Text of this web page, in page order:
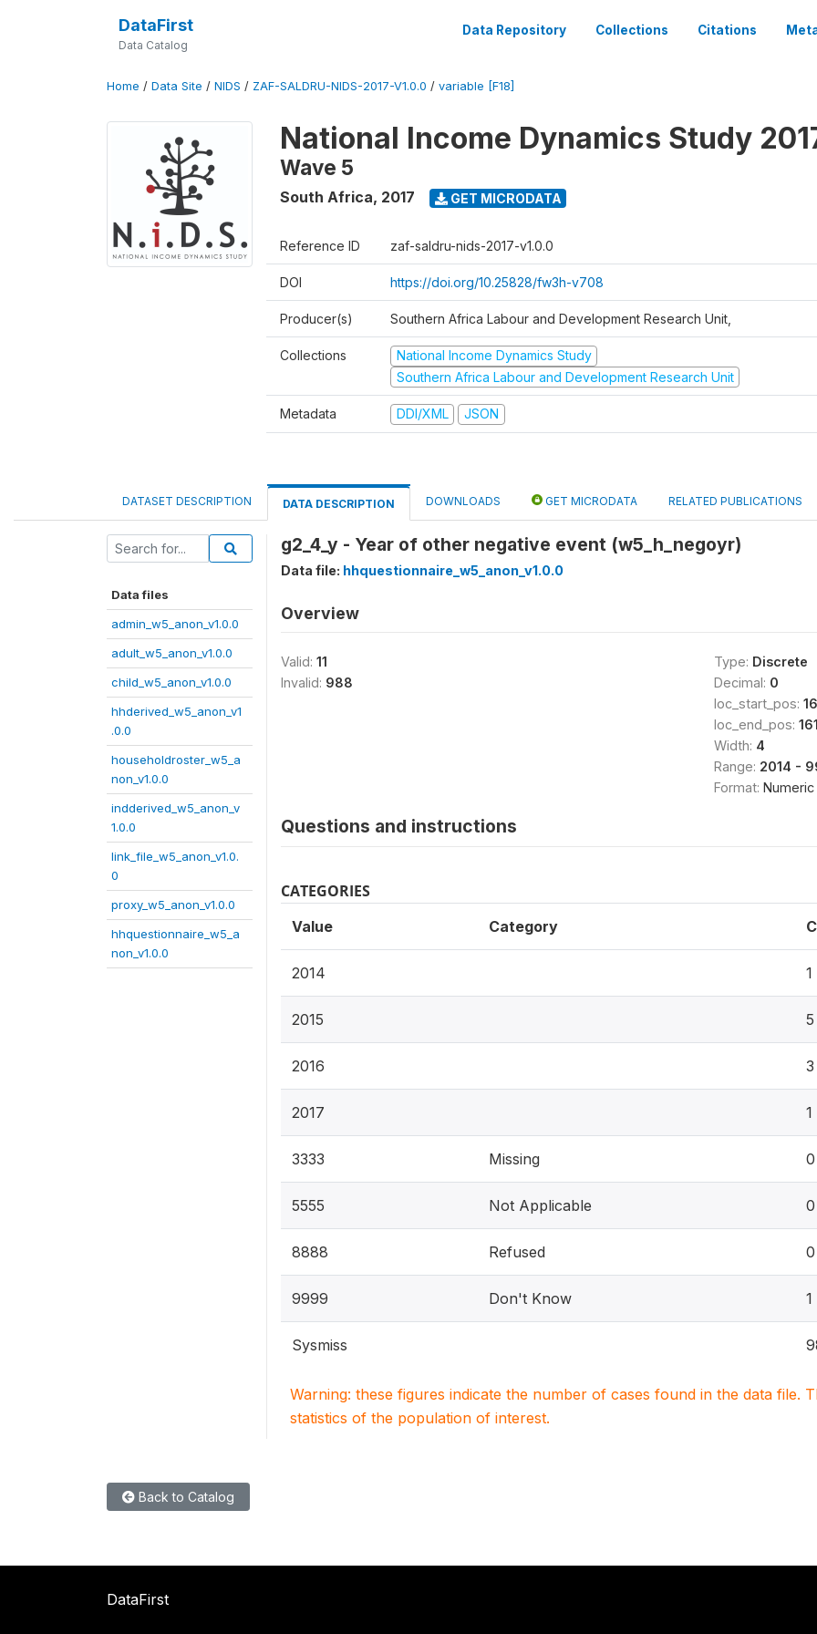
DataFirst
Data Catalog
Data Repository Collections Citations
Home / Data Site / NIDS / ZAF-SALDRU-NIDS-2017-V1.0.0 / variable [F18]
National Income Dynamics Study
Wave 5
South Africa, 2017 GET MICRODATA
Reference ID zaf-saldru-nids-2017-v1.0.0
DOI https://doi.org/10.25828/fw3h-v708
Producer(s) Southern Africa Labour and Development Research Unit,
Collections
National Income Dynamics Study
Southern Africa Labour and Development Research Unit
Metadata DDI/XML JSON
DATASET DESCRIPTION DATA DESCRIPTION DOWNLOADS GET MICRODATA RELATED PUBLICATIONS
Data files
admin_w5_anon_v1.0.0
adult_w5_anon_v1.0.0
child_w5_anon_v1.0.0
hhderived_w5_anon_v1
.0.0
householdroster_w5_a
non_v1.0.0
indderived_w5_anon_v
1.0.0
link_file_w5_anon_v1.0.
0
proxy_w5_anon_v1.0.0
hhquestionnaire_w5_a
non_v1.0.0
g2_4_y - Year of other negative event (w5_h_negoyr)
Data file: hhquestionnaire_w5_anon_v1.0.0
Overview
Valid: 11
Invalid: 988
Type: Discrete
Decimal: 0
loc_start_pos:
loc_end_pos:
Width: 4
Range: 2014 -
Format: Numeric
Questions and instructions
CATEGORIES
Value Category
2014 1
2015 5
2016 3
2017 1
3333 Missing 0
5555 Not Applicable 0
8888 Refused 0
9999 Don't Know 1
Sysmiss
Warning: these figures indicate the number of cases found in the data file.
statistics of the population of interest.
Back to Catalog
DataFirst